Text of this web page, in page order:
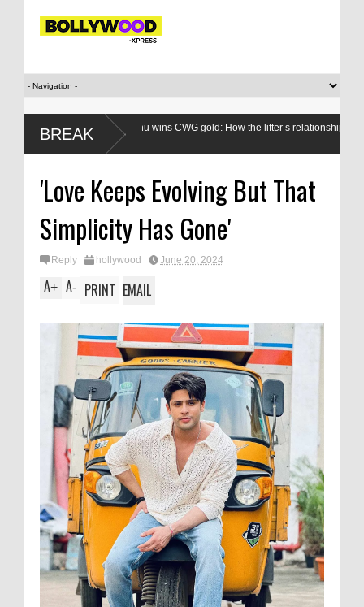
BREAK
Mirabai Chanu wins CWG gold: How the lifter’s relationship with the Games
evolved
'Love Keeps Evolving But That
Simplicity Has Gone'
Reply hollywood June 20, 2024
A+ A- PRINT EMAIL